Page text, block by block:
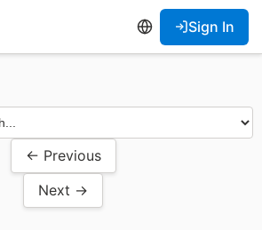
Sign In
← Previous
Next →